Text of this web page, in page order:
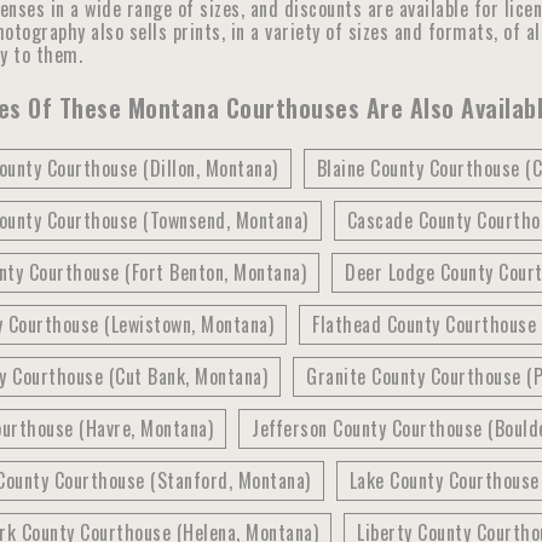
in a wide range of sizes, and discounts are available for
also sells prints, in a variety of sizes and formats,
to them.
Of These Montana Courthouses Are Also
Courthouse (Dillon, Montana)
Blaine County Courthouse
Courthouse (Townsend, Montana)
Cascade County
Courthouse (Fort Benton, Montana)
Deer Lodge County
Courthouse (Lewistown, Montana)
Flathead County
Courthouse (Cut Bank, Montana)
Granite County Courthouse
(Havre, Montana)
Jefferson County Courthouse
Courthouse (Stanford, Montana)
Lake County
County Courthouse (Helena, Montana)
Liberty County